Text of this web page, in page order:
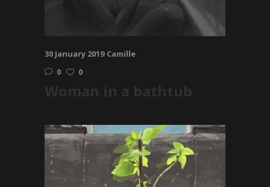
30 January 2019 Camille
0
0
Woman in a bathtub